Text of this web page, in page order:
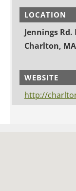
LOCATION
Jennings Rd.
Charlton,
WEBSITE
http://